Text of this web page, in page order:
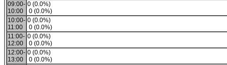
09:00-
10:00
0 (0.0%)
0 (0.0%)
10:00-
11:00
0 (0.0%)
0 (0.0%)
11:00-
12:00
0 (0.0%)
0 (0.0%)
12:00-
13:00
0 (0.0%)
0 (0.0%)